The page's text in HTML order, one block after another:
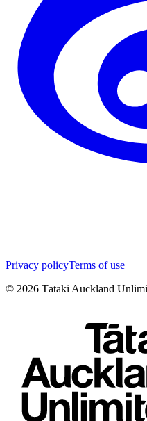
Privacy policyTerms of use
© 2026 Tātaki Auckland